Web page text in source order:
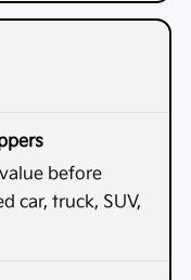
before
car, truck, SUV,